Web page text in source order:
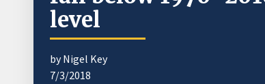
level
by Nigel Key
7/3/2018